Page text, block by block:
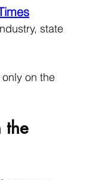
state
on the
the